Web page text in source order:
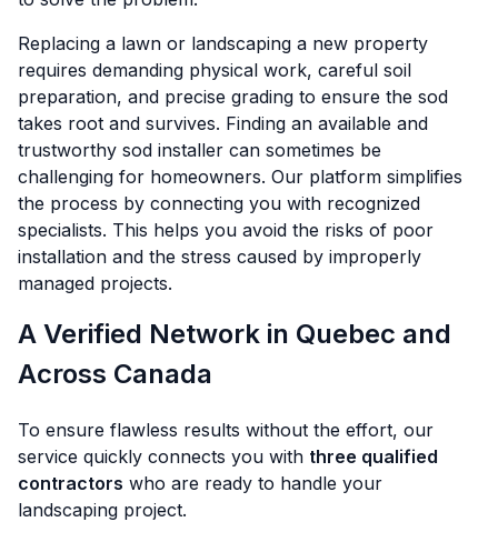
Replacing a lawn or landscaping a new property
requires demanding physical work, careful soil
preparation, and precise grading to ensure the sod
takes root and survives. Finding an available and
trustworthy sod installer can sometimes be
challenging for homeowners. Our platform simplifies
the process by connecting you with recognized
specialists. This helps you avoid the risks of poor
installation and the stress caused by improperly
managed projects.
A Verified Network in Quebec and
Across Canada
To ensure flawless results without the effort, our
service quickly connects you with three qualified
contractors who are ready to handle your
landscaping project.